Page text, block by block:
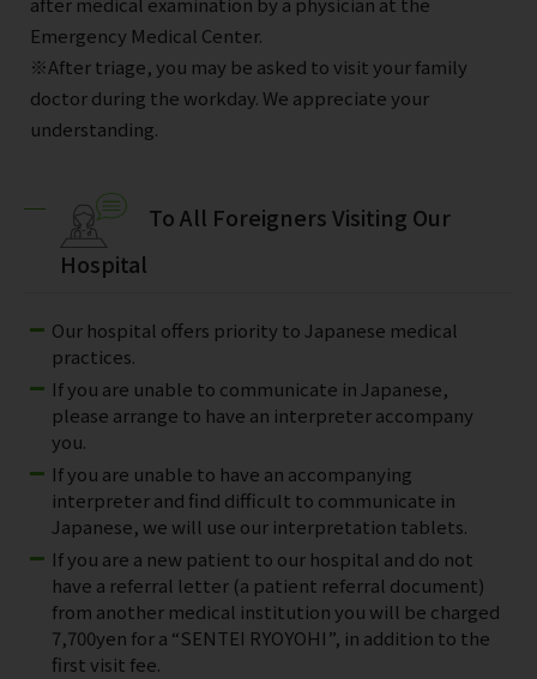
Emergency Medical Center.
※After triage, you may be asked to visit your family
doctor during the workday. We appreciate your
understanding.
To All Foreigners Visiting Our
Hospital
Our hospital offers priority to Japanese medical
practices.
If you are unable to communicate in Japanese,
please arrange to have an interpreter accompany
you.
If you are unable to have an accompanying
interpreter and find difficult to communicate in
Japanese, we will use our interpretation tablets.
If you are a new patient to our hospital and do not
have a referral letter (a patient referral document)
from another medical institution you will be charged
7,700yen for a “SENTEI RYOYOHI”, in addition to the
first visit fee.